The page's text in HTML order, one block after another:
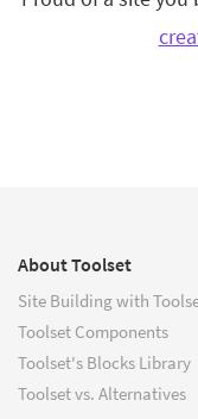
About Toolset
Site Building with
Toolset Components
Toolset's Blocks Library
Toolset vs. Alternatives